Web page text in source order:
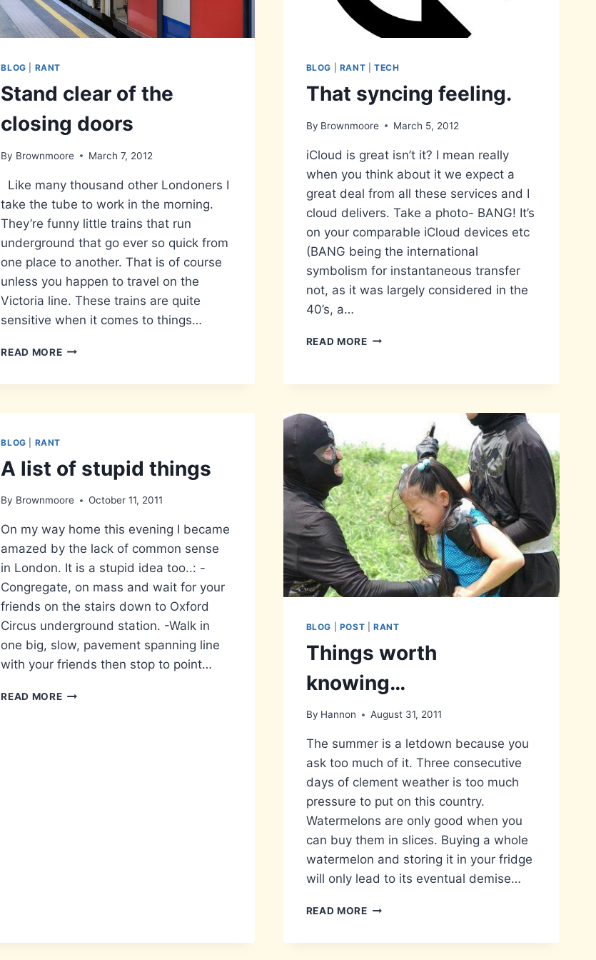
BLOG RANT
Stand clear of the
closing doors
By Brownmoore March 7, 2012
Like many thousand other Londoners I
take the tube to work in the morning.
They’re funny little trains that run
underground that go ever so quick from
one place to another. That is of course
unless you happen to travel on the
Victoria line. These trains are quite
sensitive when it comes to things…
READ MORESTAND
BLOG RANT |TECH
That syncing feeling.
By Brownmoore March 5, 2012
iCloud is great isn’t it? I mean really
when you think about it we expect a
great deal from all these services and I
cloud delivers. Take a photo- BANG! It’s
on your comparable iCloud devices etc
(BANG being the international
symbolism for instantaneous transfer
not, as it was largely considered in the
40’s, a…
READ MORETHAT
BLOG RANT
A list of stupid things
By Brownmoore October 11, 2011
On my way home this evening I became
amazed by the lack of common sense
in London. It is a stupid idea too..: -
Congregate, on mass and wait for your
friends on the stairs down to Oxford
Circus underground station. -Walk in
one big, slow, pavement spanning line
with your friends then stop to point…
READ MOREA
BLOG POST |RANT
Things worth
knowing…
By Hannon August 31, 2011
The summer is a letdown because you
ask too much of it. Three consecutive
days of clement weather is too much
pressure to put on this country.
Watermelons are only good when you
can buy them in slices. Buying a whole
watermelon and storing it in your fridge
will only lead to its eventual demise…
READ MORETHINGS